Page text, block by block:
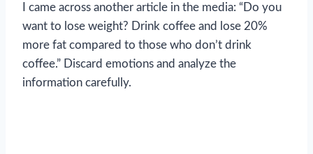
I came across another article in the media: “Do you
want to lose weight? Drink coffee and lose 20%
more fat compared to those who don’t drink
coffee.” Discard emotions and analyze the
information carefully.